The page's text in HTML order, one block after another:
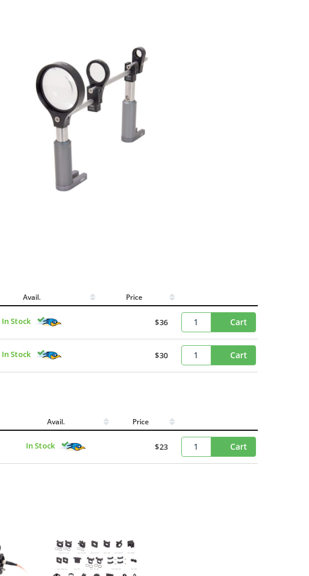
Avail. Price
In Stock $36 Cart
In Stock $30 Cart
Avail. Price
In Stock $23 Cart